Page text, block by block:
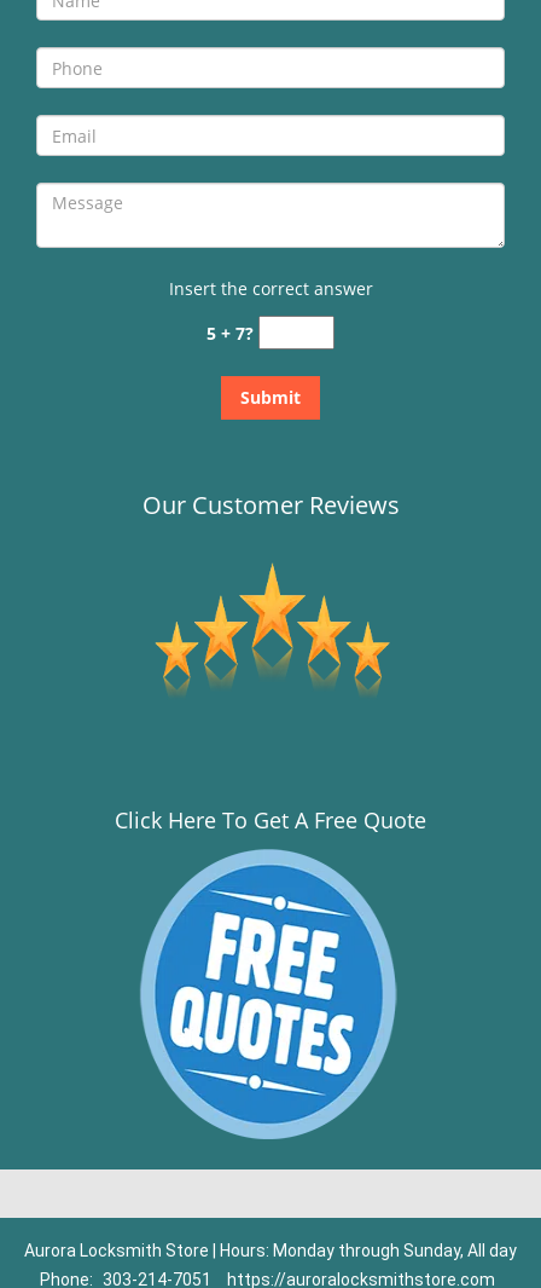
Insert the correct answer
5 + 7?
Our Customer Reviews
Click Here To Get A Free Quote
Aurora Locksmith Store | Hours: Monday through Sunday, All day
Phone: 303-214-7051 https://auroralocksmithstore.com